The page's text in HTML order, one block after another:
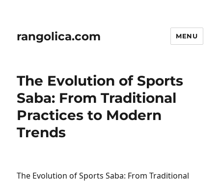
rangolica.com MENU
The Evolution of Sports
Saba: From Traditional
Practices to Modern
Trends
The Evolution of Sports Saba: From Traditional